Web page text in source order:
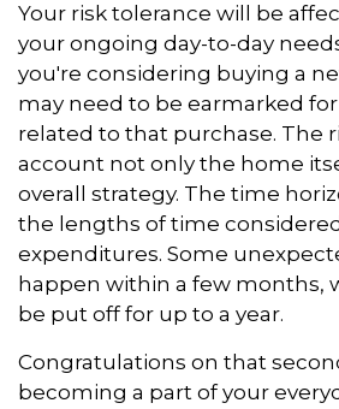
Your risk tolerance will be
your ongoing day-to-day
you're considering buying a
may need to be earmarked
related to that purchase. The
account not only the home
overall strategy. The time
the lengths of time
expenditures. Some
happen within a few months,
be put off for up to a year.
Congratulations on that
becoming a part of your